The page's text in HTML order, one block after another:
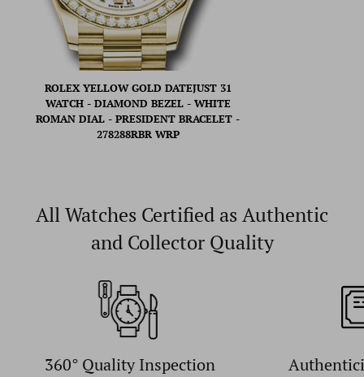
ROLEX YELLOW GOLD DATEJUST 31
WATCH - DIAMOND BEZEL - WHITE
ROMAN DIAL - PRESIDENT BRACELET -
278288RBR WRP
All Watches Certified as Authentic
and Collector Quality
360° Quality Inspection